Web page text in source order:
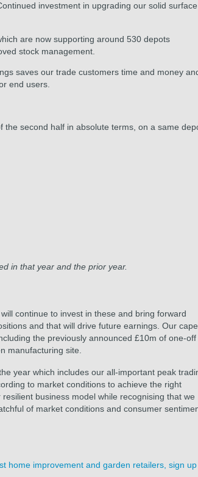
investment in upgrading our solid surface
are now supporting around 530 depots
stock management.
saves our trade customers time and money
end users.
second half in absolute terms, on a same
in that year and the prior year.
continue to invest in these and bring forward
and that will drive future earnings. Our
the previously announced £10m of one-off
manufacturing site.
year which includes our all-important peak
to market conditions to achieve the right
business model while recognising that we
of market conditions and consumer
home improvement and garden retailers, sign up